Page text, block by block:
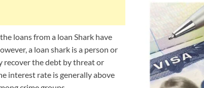
loans from a loan Shark have
a loan shark is a person or
recover the debt by threat or
interest rate is generally above